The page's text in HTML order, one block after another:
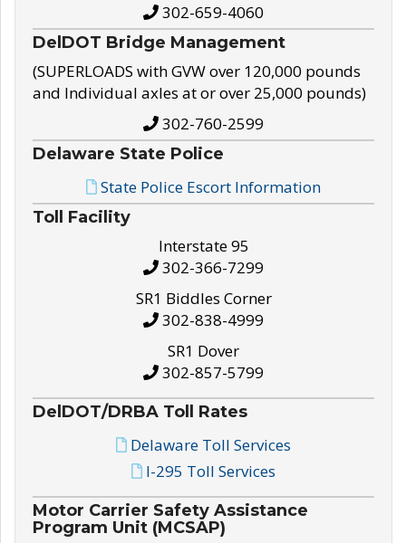
302-659-4060
DelDOT Bridge Management
(SUPERLOADS with GVW over 120,000 pounds
and Individual axles at or over 25,000 pounds)
302-760-2599
Delaware State Police
State Police Escort Information
Toll Facility
Interstate 95
302-366-7299
SR1 Biddles Corner
302-838-4999
SR1 Dover
302-857-5799
DelDOT/DRBA Toll Rates
Delaware Toll Services
I-295 Toll Services
Motor Carrier Safety Assistance
Program Unit (MCSAP)